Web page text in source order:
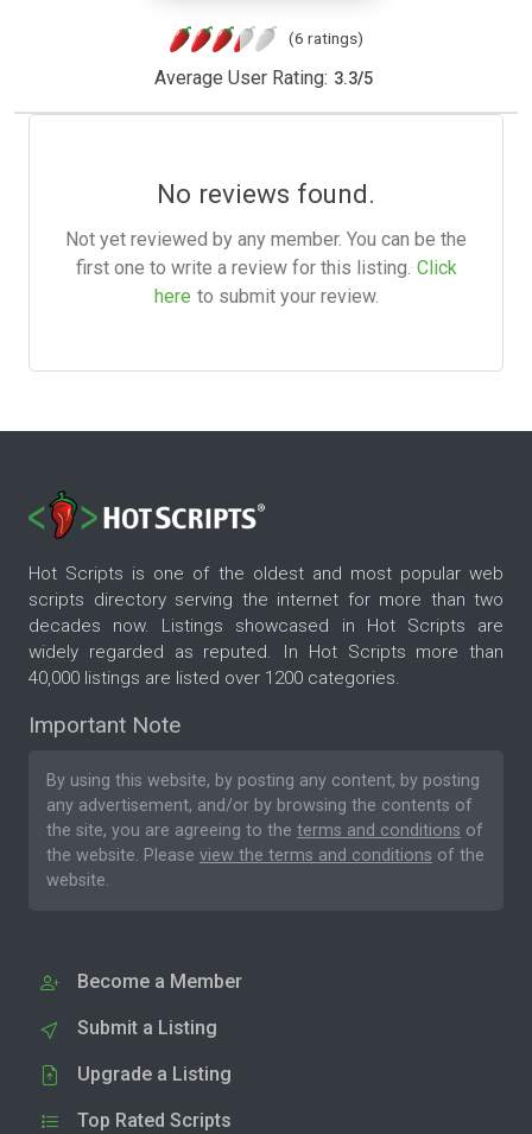
(6 ratings)
Average User Rating: 3.3/5
No reviews found.
Not yet reviewed by any member. You can be the
first one to write a review for this listing. Click
here to submit your review.
Hot Scripts is one of the oldest and most popular web
scripts directory serving the internet for more than two
decades now. Listings showcased in Hot Scripts are
widely regarded as reputed. In Hot Scripts more than
40,000 listings are listed over 1200 categories.
Important Note
By using this website, by posting any content, by posting
any advertisement, and/or by browsing the contents of
the site, you are agreeing to the terms and conditions of
the website. Please view the terms and conditions of the
website.
Become a Member
Submit a Listing
Upgrade a Listing
Top Rated Scripts